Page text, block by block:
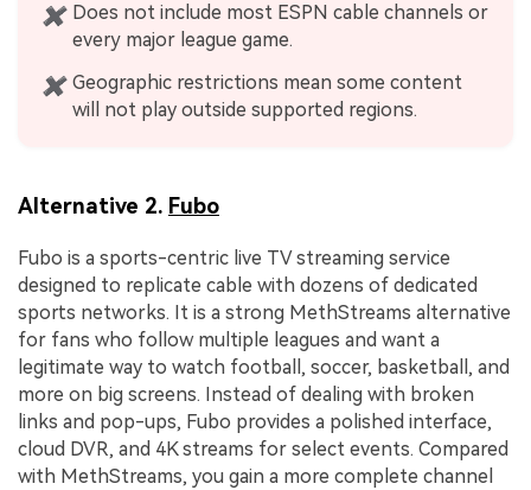
✖ Does not include most ESPN cable channels or
every major league game.
✖ Geographic restrictions mean some content
will not play outside supported regions.
Alternative 2. Fubo
Fubo is a sports-centric live TV streaming service
designed to replicate cable with dozens of dedicated
sports networks. It is a strong MethStreams alternative
for fans who follow multiple leagues and want a
legitimate way to watch football, soccer, basketball, and
more on big screens. Instead of dealing with broken
links and pop-ups, Fubo provides a polished interface,
cloud DVR, and 4K streams for select events. Compared
with MethStreams, you gain a more complete channel